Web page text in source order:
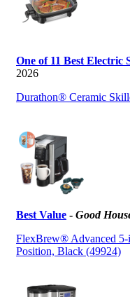
One of 11 Best Electric
2026
Durathon® Ceramic
Best Value - Good
FlexBrew® Advanced 5-
Position, Black (49924)